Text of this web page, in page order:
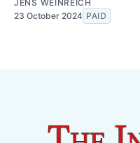
JENS WEINREICH
23 October 2024 PAID